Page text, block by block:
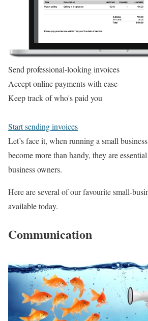
Send professional-looking invoices
Accept online payments with ease
Keep track of who's paid you
Start sending invoices
Let’s face it, when running a small
become more than handy, they are
business owners.
Here are several of our favourite small-
available today.
Communication